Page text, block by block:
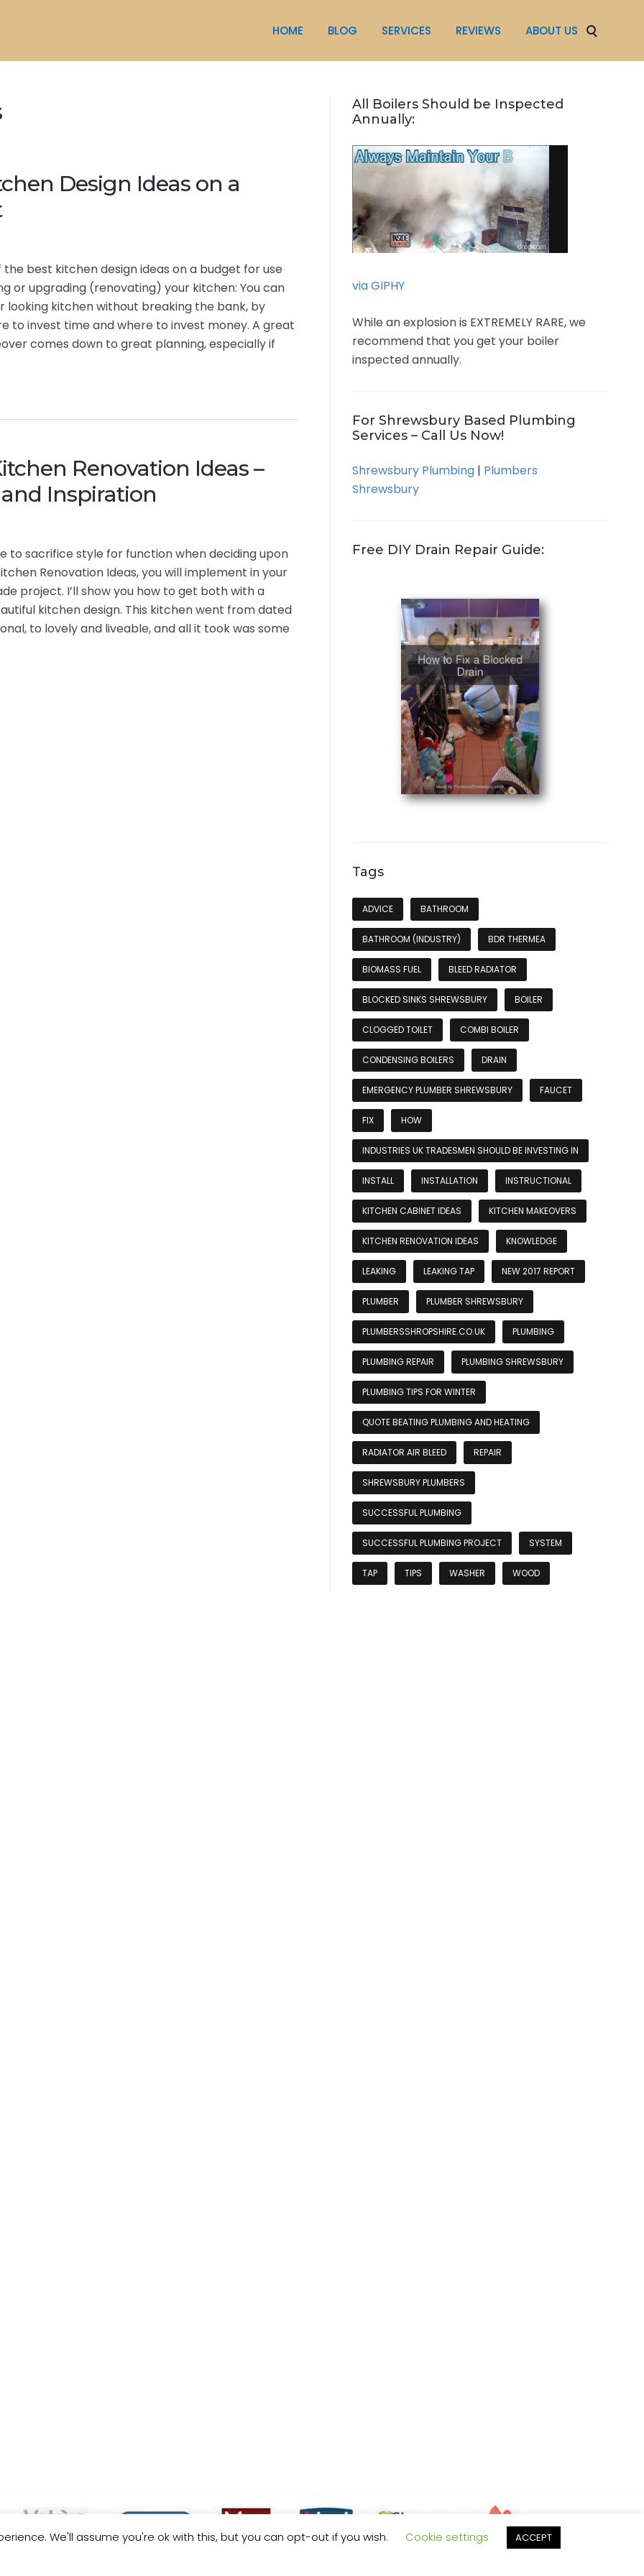
HOME BLOG SERVICES REVIEWS ABOUT US
Design Ideas on a
the best kitchen design ideas on a budget for use
or upgrading (renovating) your kitchen: You can
looking kitchen without breaking the bank, by
to invest time and where to invest money. A great
comes down to great planning, especially if
Renovation Ideas –
Inspiration
to sacrifice style for function when deciding upon
Renovation Ideas, you will implement in your
project. I’ll show you how to get both with a
kitchen design. This kitchen went from dated
to lovely and liveable, and all it took was some
All Boilers Should be Inspected
Annually:
via GIPHY
While an explosion is EXTREMELY RARE, we
recommend that you get your boiler
inspected annually.
For Shrewsbury Based Plumbing
Services – Call Us Now!
Shrewsbury Plumbing| Plumbers
Shrewsbury
Free DIY Drain Repair Guide:
Tags
ADVICE BATHROOM
BATHROOM (INDUSTRY) BDR THERMEA
BIOMASS FUEL BLEED RADIATOR
BLOCKED SINKS SHREWSBURY BOILER
CLOGGED TOILET COMBI BOILER
CONDENSING BOILERS DRAIN
EMERGENCY PLUMBER SHREWSBURY FAUCET
FIX HOW
INDUSTRIES UK TRADESMEN SHOULD BE INVESTING IN
INSTALL INSTALLATION INSTRUCTIONAL
KITCHEN CABINET IDEAS KITCHEN MAKEOVERS
KITCHEN RENOVATION IDEAS KNOWLEDGE
LEAKING LEAKING TAP NEW 2017 REPORT
PLUMBER PLUMBER SHREWSBURY
PLUMBERSSHROPSHIRE.CO.UK PLUMBING
PLUMBING REPAIR PLUMBING SHREWSBURY
PLUMBING TIPS FOR WINTER
QUOTE BEATING PLUMBING AND HEATING
RADIATOR AIR BLEED REPAIR
SHREWSBURY PLUMBERS
SUCCESSFUL PLUMBING
SUCCESSFUL PLUMBING PROJECT SYSTEM
TAP TIPS WASHER WOOD
We'll assume you're ok with this, but you can opt-out if you wish. Cookie settings ACCEPT